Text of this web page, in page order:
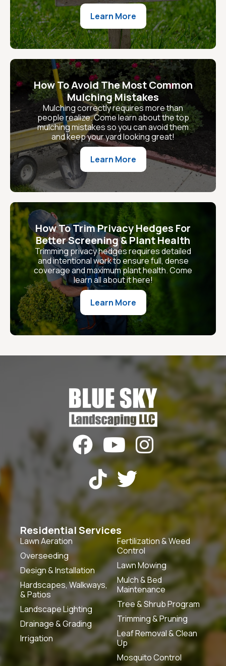
Learn More
How To Avoid The Most Common
Mulching Mistakes
Mulching correctly requires more than
people realize. Come learn about the top
mulching mistakes so you can avoid them
and keep your yard looking great!
Learn More
How To Trim Privacy Hedges For
Better Screening & Plant Health
Trimming privacy hedges requires detailed
and intentional work to ensure full, dense
coverage and maximum plant health. Come
learn all about it here!
Learn More
  
 
Residential Services
Lawn Aeration
Overseeding
Design & Installation
Hardscapes, Walkways,
& Patios
Landscape Lighting
Drainage & Grading
Irrigation
Fertilization & Weed
Control
Lawn Mowing
Mulch & Bed
Maintenance
Tree & Shrub Program
Trimming & Pruning
Leaf Removal & Clean
Up
Mosquito Control